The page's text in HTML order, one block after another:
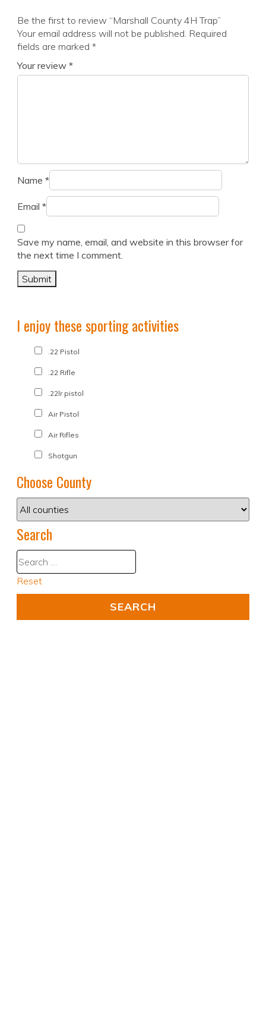
Be the first to review “Marshall County 4H Trap”
Your email address will not be published. Required
fields are marked *
Your review *
Name *
Email *
Save my name, email, and website in this browser for
the next time I comment.
I enjoy these sporting activities
.22 Pistol
.22 Rifle
.22lr pistol
Air Pistol
Air Rifles
Shotgun
Choose County
Search
Reset